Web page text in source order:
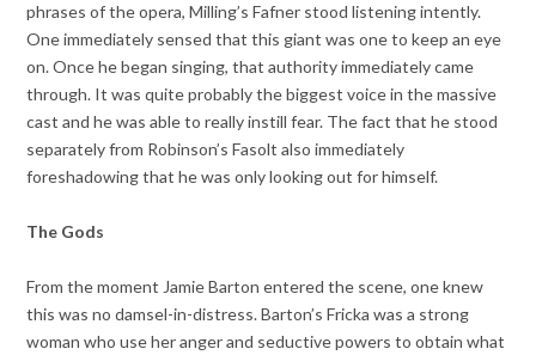
phrases of the opera, Milling’s Fafner stood listening intently.
One immediately sensed that this giant was one to keep an eye
on. Once he began singing, that authority immediately came
through. It was quite probably the biggest voice in the massive
cast and he was able to really instill fear. The fact that he stood
separately from Robinson’s Fasolt also immediately
foreshadowing that he was only looking out for himself.
The Gods
From the moment Jamie Barton entered the scene, one knew
this was no damsel-in-distress. Barton’s Fricka was a strong
woman who use her anger and seductive powers to obtain what